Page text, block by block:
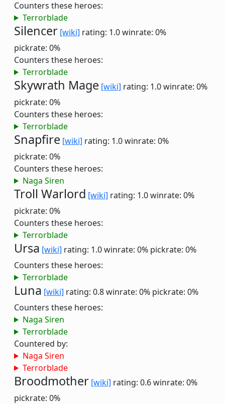
Counters these heroes:
Terrorblade
Silencer [wiki] rating: 1.0winrate: 0%
pickrate: 0%
Counters these heroes:
Terrorblade
Skywrath Mage [wiki] rating: 1.0winrate: 0%
pickrate: 0%
Counters these heroes:
Terrorblade
Snapfire [wiki] rating: 1.0winrate: 0%
pickrate: 0%
Counters these heroes:
Naga Siren
Troll Warlord [wiki] rating: 1.0winrate: 0%
pickrate: 0%
Counters these heroes:
Terrorblade
Ursa [wiki] rating: 1.0winrate: 0% pickrate: 0%
Counters these heroes:
Terrorblade
Luna [wiki] rating: 0.8winrate: 0% pickrate: 0%
Counters these heroes:
Naga Siren
Terrorblade
Countered by:
Naga Siren
Terrorblade
Broodmother [wiki] rating: 0.6winrate: 0%
pickrate: 0%